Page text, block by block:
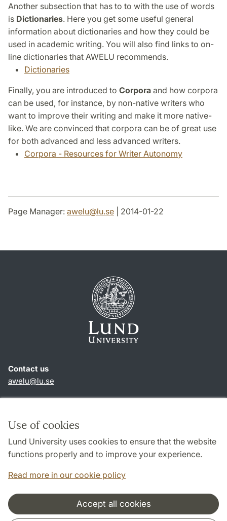
Use of cookies
Lund University uses cookies to ensure that the website
functions properly and to improve your experience.
Read more in our cookie policy
Accept all cookies
Another subsection that has to to with the use of words
is Dictionaries. Here you get some useful general
information about dictionaries and how they could be
used in academic writing. You will also find links to on-
line dictionaries that AWELU recommends.
Dictionaries
Finally, you are introduced to Corpora and how corpora
can be used, for instance, by non-native writers who
want to improve their writing and make it more native-
like. We are convinced that corpora can be of great use
for both advanced and less advanced writers.
Corpora - Resources for Writer Autonomy
Page Manager: awelu@lu.se | 2014-01-22
Contact us
awelu@lu.se
About this website and cookies
Privacy policy
Accessibility
Cooperation and network